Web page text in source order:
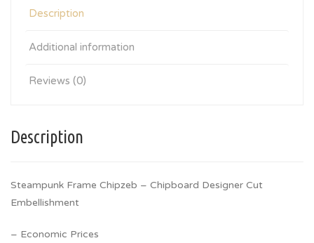
Description
Additional information
Reviews (0)
Description
Steampunk Frame Chipzeb – Chipboard Designer Cut
Embellishment
– Economic Prices